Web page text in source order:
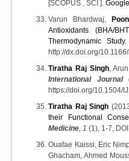
[SCOPUS , SCI ].
Varun Bhardwaj,
Antioxidants (BHA/
Thermodynamic Study.
http://dx.doi.org/
Tiratha Raj Singh,
International
https://doi.org/10.1504/
Tiratha Raj Singh
their Functional
Medicine , 1 (1), 1-7,
Ouafae Kaissi, Eric
Ghacham, Ahmed